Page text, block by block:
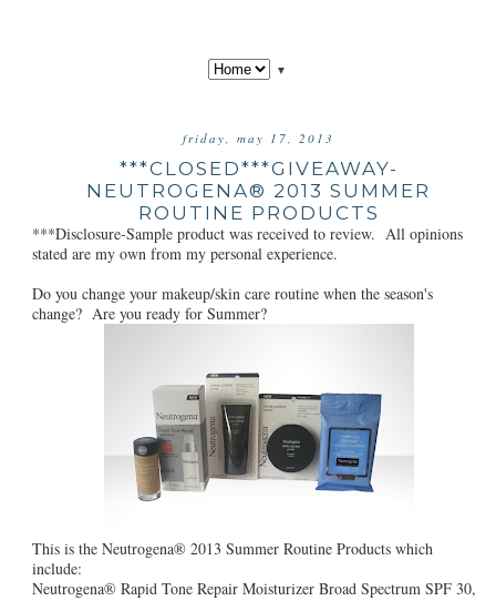
▼
friday, may 17, 2013
***CLOSED***GIVEAWAY-
NEUTROGENA® 2013 SUMMER
ROUTINE PRODUCTS
***Disclosure-Sample product was received to review. All opinions
stated are my own from my personal experience.
Do you change your makeup/skin care routine when the season's
change? Are you ready for Summer?
This is the Neutrogena® 2013 Summer Routine Products which
include:
Neutrogena® Rapid Tone Repair Moisturizer Broad Spectrum SPF 30,